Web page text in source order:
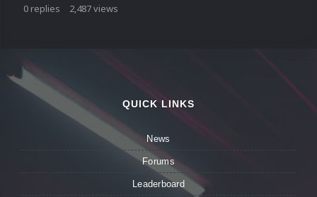
0 replies 2,487views
QUICK LINKS
News
Forums
Leaderboard